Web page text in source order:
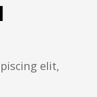
elit,